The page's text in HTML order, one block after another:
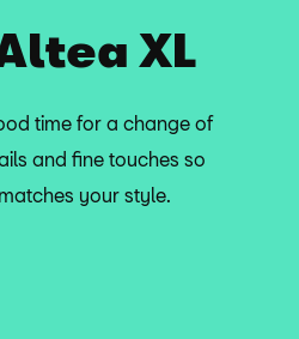
XL
time for a change of
and fine touches so
your style.